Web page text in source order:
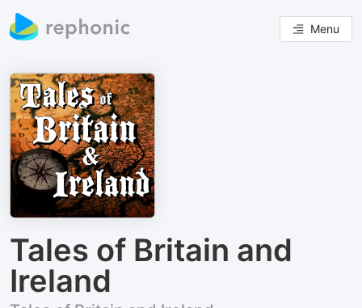
Menu
Tales of Britain and
Ireland